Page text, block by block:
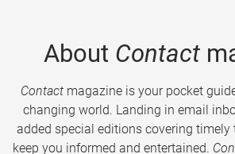
About Contact
Contactmagazine is your pocket
changing world. Landing in email
added special editions covering timely
keep you informed and entertained.